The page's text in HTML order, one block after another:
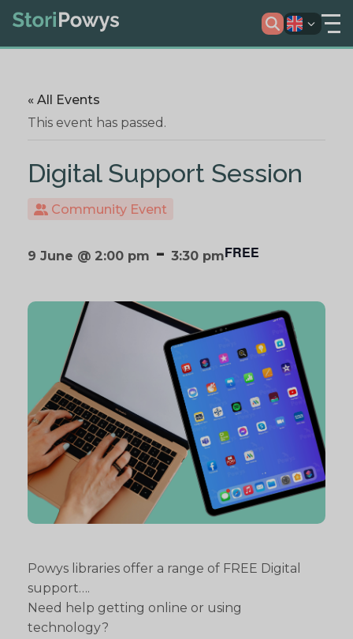
« All Events
This event has passed.
Digital Support Session
Community Event
9 June @ 2:00 pm - 3:30 pmFREE
Powys libraries offer a range of FREE Digital
support….
Need help getting online or using
technology?